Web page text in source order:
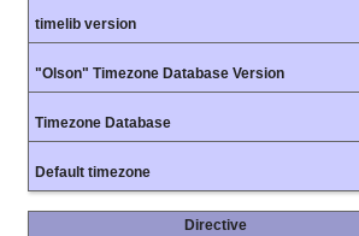
timelib version
"Olson" Timezone Database Version
Timezone Database
Default timezone
Directive